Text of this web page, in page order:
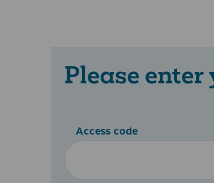
Please enter
Access code